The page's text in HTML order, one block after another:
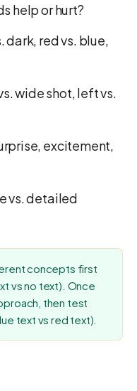
help or hurt?
dark, red vs. blue,
wide shot, left vs.
excitement,
vs. detailed
concepts first
vs no text). Once
then test
text vs red text).